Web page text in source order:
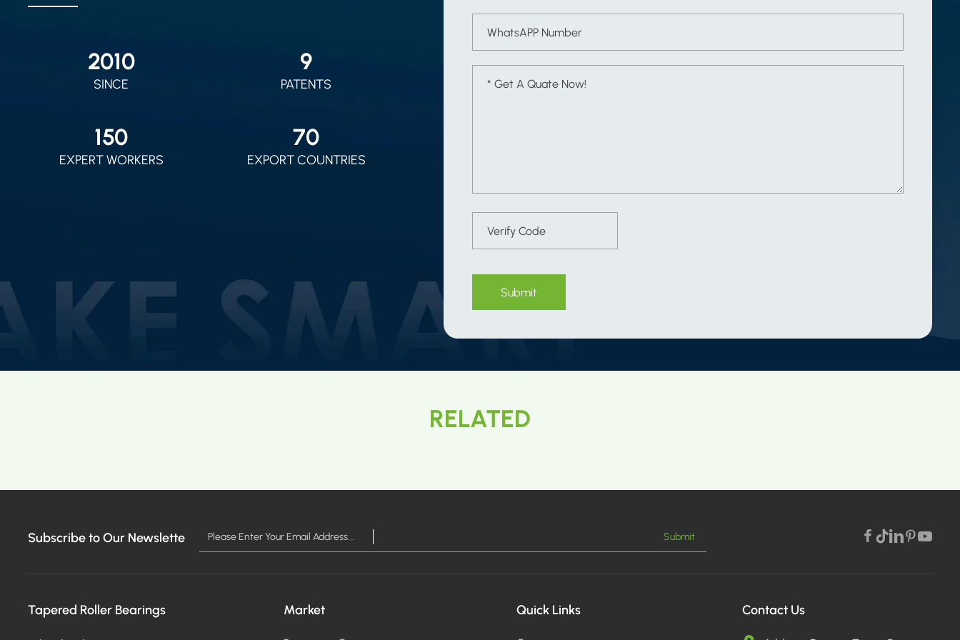
2010
SINCE
9
PATENTS
150
EXPERT WORKERS
70
EXPORT COUNTRIES
Submit
RELATED
Subscribe to Our Newslette Submit
Tapered Roller Bearings Market Quick Links Contact Us